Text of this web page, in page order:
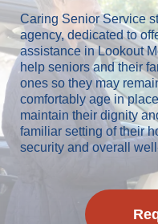
Caring Senior Service
agency, dedicated to
assistance in Lookout
help seniors and their
ones so they may
comfortably age in
maintain their dignity
familiar setting of their
security and overall